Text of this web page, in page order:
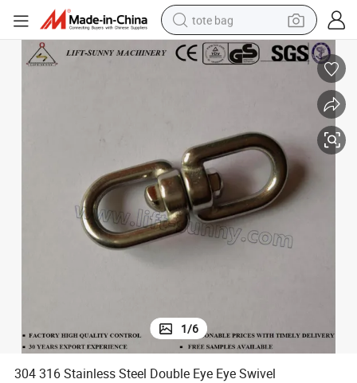
tote bag
wheel loader
motorcycle
container house
electric bike
living room sofa
304 316 Stainless Steel Double Eye Eye Swivel
1/6
304 316 Stainless Steel Double Eye Eye Swivel